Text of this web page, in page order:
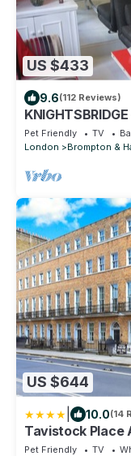
US $433
9.6(112 Reviews)
CLEAN-!-VIDEO
Pet Friendly TV
London
Brompton &
US $644
10.0(14
Tavistock Place
Pet Friendly TV